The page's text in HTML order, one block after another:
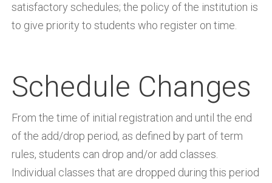
satisfactory schedules; the policy of the institution is
to give priority to students who register on time.
Schedule Changes
From the time of initial registration and until the end
of the add/drop period, as defined by part of term
rules, students can drop and/or add classes.
Individual classes that are dropped during this period